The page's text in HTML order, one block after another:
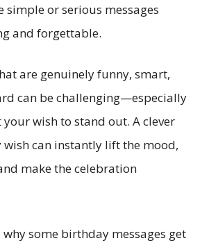
simple or serious messages
and forgettable.
are genuinely funny, smart,
can be challenging—especially
wish to stand out. A clever
can instantly lift the mood,
make the celebration
why some birthday messages get